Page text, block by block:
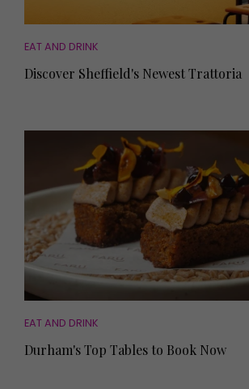
EAT AND DRINK
Discover Sheffield's Newest Trattoria
EAT AND DRINK
Durham's Top Tables to Book Now